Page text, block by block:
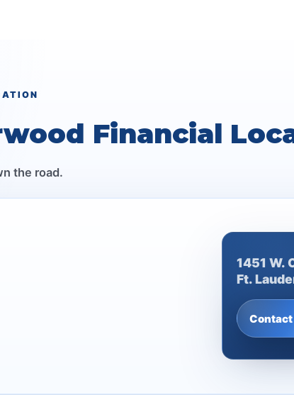
Financial
the road.
1451 W.
Ft.
Contact